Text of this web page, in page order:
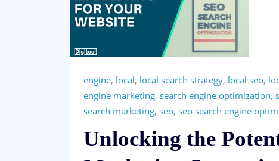
engine, local, local search strategy, local seo,
engine marketing, search engine optimization,
search marketing, seo, seo search engine
Unlocking the